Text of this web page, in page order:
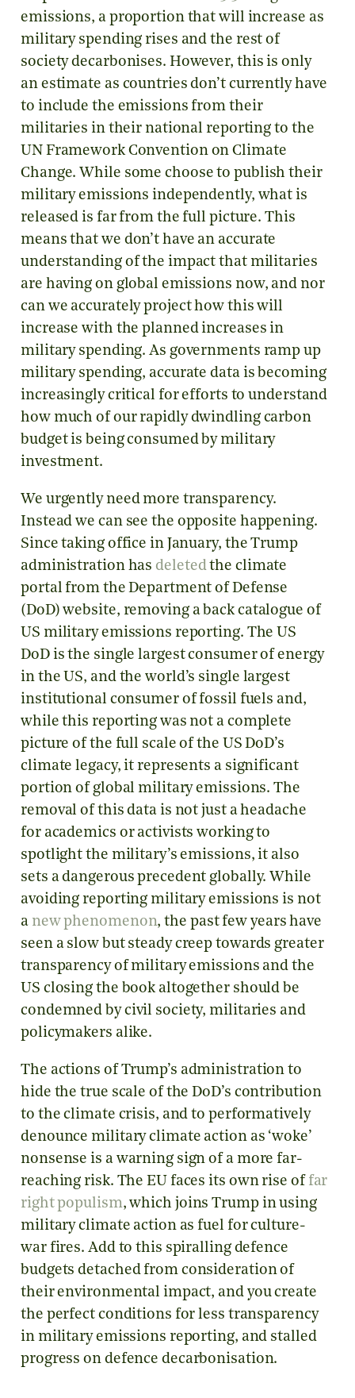
emissions, a proportion that will increase as
military spending rises and the rest of
society decarbonises. However, this is only
an estimate as countries don’t currently have
to include the emissions from their
militaries in their national reporting to the
UN Framework Convention on Climate
Change. While some choose to publish their
military emissions independently, what is
released is far from the full picture. This
means that we don’t have an accurate
understanding of the impact that militaries
are having on global emissions now, and nor
can we accurately project how this will
increase with the planned increases in
military spending. As governments ramp up
military spending, accurate data is becoming
increasingly critical for efforts to understand
how much of our rapidly dwindling carbon
budget is being consumed by military
investment.
We urgently need more transparency.
Instead we can see the opposite happening.
Since taking office in January, the Trump
administration has deletedthe climate
portal from the Department of Defense
(DoD) website, removing a back catalogue of
US military emissions reporting. The US
DoD is the single largest consumer of energy
in the US, and the world’s single largest
institutional consumer of fossil fuels and,
while this reporting was not a complete
picture of the full scale of the US DoD’s
climate legacy, it represents a significant
portion of global military emissions. The
removal of this data is not just a headache
for academics or activists working to
spotlight the military’s emissions, it also
sets a dangerous precedent globally. While
avoiding reporting military emissions is not
a new phenomenon, the past few years have
seen a slow but steady creep towards greater
transparency of military emissions and the
US closing the book altogether should be
condemned by civil society, militaries and
policymakers alike.
The actions of Trump’s administration to
hide the true scale of the DoD’s contribution
to the climate crisis, and to performatively
denounce military climate action as ‘woke’
nonsense is a warning sign of a more far-
reaching risk. The EU faces its own rise of far
right populism, which joins Trump in using
military climate action as fuel for culture-
war fires. Add to this spiralling defence
budgets detached from consideration of
their environmental impact, and you create
the perfect conditions for less transparency
in military emissions reporting, and stalled
progress on defence decarbonisation.